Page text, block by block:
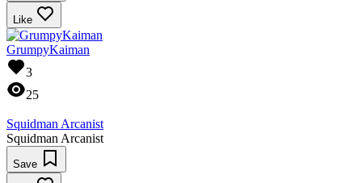
Like
GrumpyKaiman
3
25
Squidman Arcanist
Squidman Arcanist
Save